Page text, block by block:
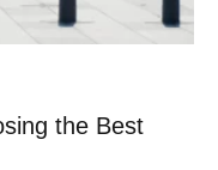
the Best